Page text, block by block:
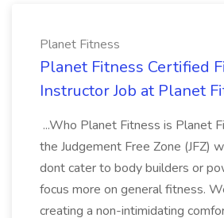
Planet Fitness
Planet Fitness Certified
Instructor Job at Planet
...Who Planet Fitness is Planet
the Judgement Free Zone (JFZ)
dont cater to body builders or
focus more on general fitness.
creating a non-intimidating